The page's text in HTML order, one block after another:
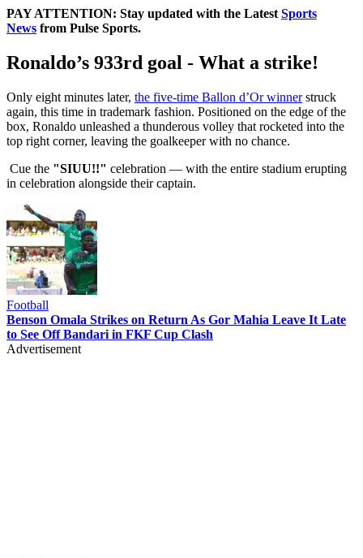
PAY ATTENTION: Stay updated with the Latest Sports
News from Pulse Sports.
Ronaldo’s 933rd goal - What a strike!
Only eight minutes later, the five-time Ballon d’Or winnerstruck
again, this time in trademark fashion. Positioned on the edge of the
box, Ronaldo unleashed a thunderous volley that rocketed into the
top right corner, leaving the goalkeeper with no chance.
Cue the "SIUU!!" celebration — with the entire stadium erupting
in celebration alongside their captain.
Football
Benson Omala Strikes on Return As Gor Mahia Leave It Late
to See Off Bandari in FKF Cup Clash
Advertisement